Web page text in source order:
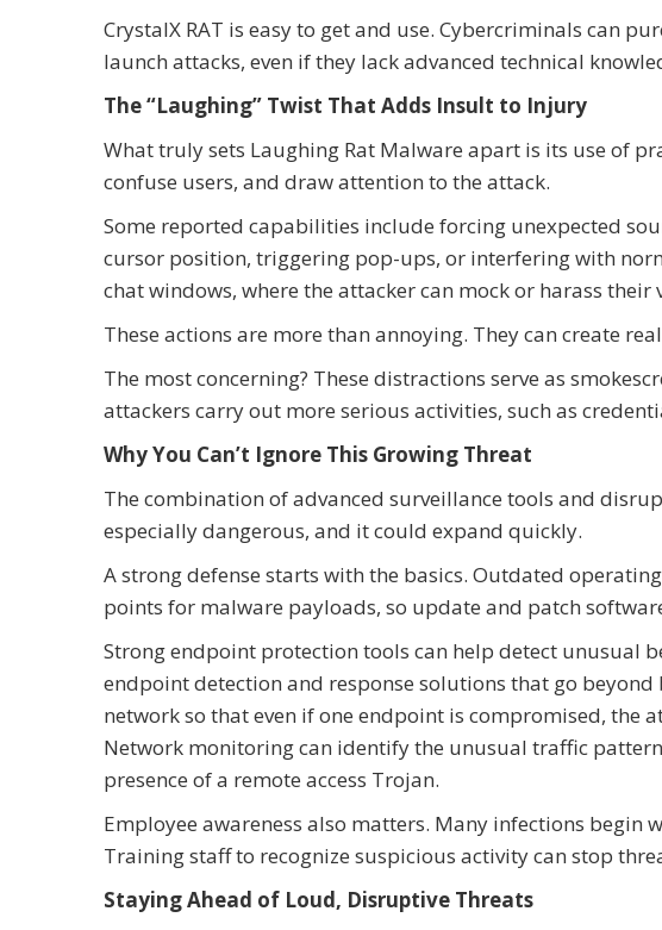
CrystalX RAT is easy to get and use. Cybercriminals can
launch attacks, even if they lack advanced technical
The “Laughing” Twist That Adds Insult to Injury
What truly sets Laughing Rat Malware apart is its use of
confuse users, and draw attention to the attack.
Some reported capabilities include forcing unexpected
cursor position, triggering pop-ups, or interfering with
chat windows, where the attacker can mock or harass their
These actions are more than annoying. They can create
The most concerning? These distractions serve as
attackers carry out more serious activities, such as
Why You Can’t Ignore This Growing Threat
The combination of advanced surveillance tools and
especially dangerous, and it could expand quickly.
A strong defense starts with the basics. Outdated
points for malware payloads, so update and patch
Strong endpoint protection tools can help detect unusual
endpoint detection and response solutions that go
network so that even if one endpoint is compromised, the
Network monitoring can identify the unusual traffic
presence of a remote access Trojan.
Employee awareness also matters. Many infections
Training staff to recognize suspicious activity can stop
Staying Ahead of Loud, Disruptive Threats